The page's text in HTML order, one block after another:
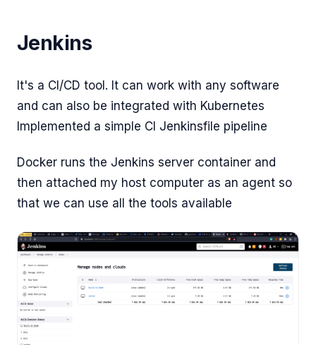
Jenkins
It's a CI/CD tool. It can work with any software
and can also be integrated with Kubernetes
Implemented a simple CI Jenkinsfile pipeline
Docker runs the Jenkins server container and
then attached my host computer as an agent so
that we can use all the tools available